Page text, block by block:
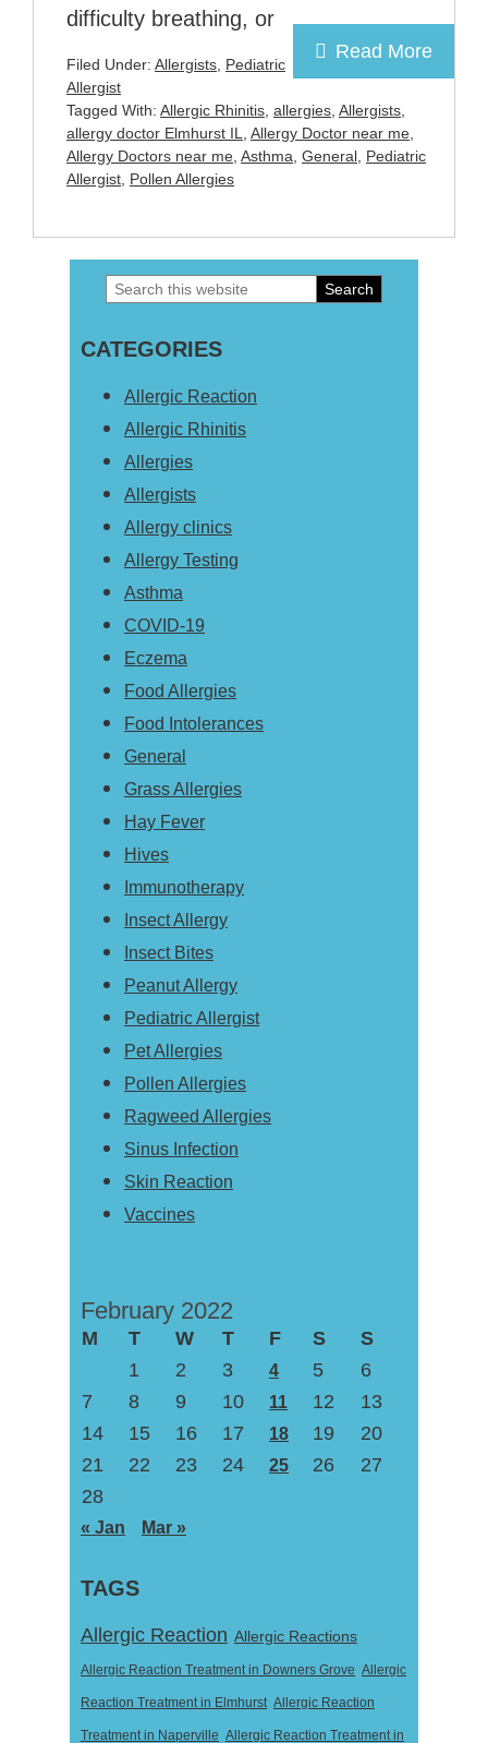
difficulty breathing, or
Read More
Filed Under: Allergists, Pediatric
Allergist
Tagged With: Allergic Rhinitis, allergies, Allergists,
allergy doctor Elmhurst IL, Allergy Doctor near me,
Allergy Doctors near me, Asthma, General, Pediatric
Allergist, Pollen Allergies
Primary
Sidebar
Search
website
CATEGORIES
Allergic Reaction
Allergic Rhinitis
Allergies
Allergists
Allergy clinics
Allergy Testing
Asthma
COVID-19
Eczema
Food Allergies
Food Intolerances
General
Grass Allergies
Hay Fever
Hives
Immunotherapy
Insect Allergy
Insect Bites
Peanut Allergy
Pediatric Allergist
Pet Allergies
Pollen Allergies
Ragweed Allergies
Sinus Infection
Skin Reaction
Vaccines
February 2022
M T W T F S
S
1
2 3 4 5
6
7
8 9 10 11 12
13
14
15 16 17 18 19
20
21
22 23 24 25 26
27
28
« Jan Mar »
TAGS
Allergic Reaction Allergic Reactions
Allergic Reaction Treatment in Downers Grove Allergic
Reaction Treatment in Elmhurst Allergic Reaction
Treatment in Naperville Allergic Reaction Treatment in